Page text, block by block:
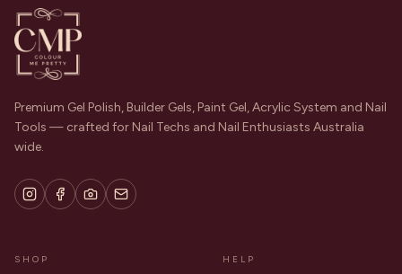
Premium Gel Polish, Builder Gels, Paint Gel, Acrylic System and Nail
Tools — crafted for Nail Techs and Nail Enthusiasts Australia
wide.
SHOP HELP